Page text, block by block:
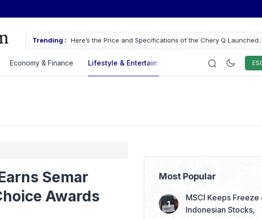
Trending :
Federation
Here’s the Price and Specifications of the Chery Q Launched
at GIIAS 2026
Economy & Finance Lifestyle & Entertaiment Auto & Techno
Semar
Awards
Most Popular
MSCI Keeps Freeze
Indonesian Stocks,